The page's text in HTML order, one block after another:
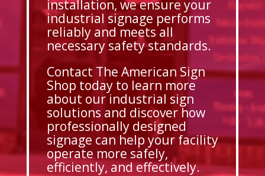
installation, we ensure your
industrial signage performs
reliably and meets all
necessary safety standards.
Contact The American Sign
Shop today to learn more
about our industrial sign
solutions and discover how
professionally designed
signage can help your facility
operate more safely,
efficiently, and effectively.